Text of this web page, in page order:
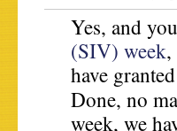
Yes, and you
(SIV) week,
have
Done, no
week, we